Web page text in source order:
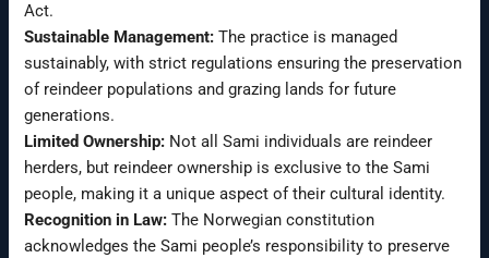
Act.
Sustainable Management: The practice is managed
sustainably, with strict regulations ensuring the preservation
of reindeer populations and grazing lands for future
generations.
Limited Ownership: Not all Sami individuals are reindeer
herders, but reindeer ownership is exclusive to the Sami
people, making it a unique aspect of their cultural identity.
Recognition in Law: The Norwegian constitution
acknowledges the Sami people’s responsibility to preserve